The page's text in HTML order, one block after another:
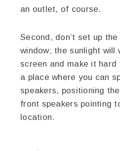
an outlet, of course.
Second, don’t set up
window; the sunlight will
screen and make it
a place where you can
speakers, positioning
front speakers pointing
location.